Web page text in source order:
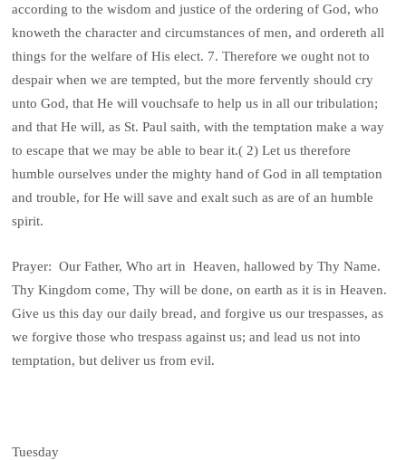
according to the wisdom and justice of the ordering of God, who
knoweth the character and circumstances of men, and ordereth all
things for the welfare of His elect. 7. Therefore we ought not to
despair when we are tempted, but the more fervently should cry
unto God, that He will vouchsafe to help us in all our tribulation;
and that He will, as St. Paul saith, with the temptation make a way
to escape that we may be able to bear it.( 2) Let us therefore
humble ourselves under the mighty hand of God in all temptation
and trouble, for He will save and exalt such as are of an humble
spirit.
Prayer: Our Father, Who art in Heaven, hallowed by Thy Name.
Thy Kingdom come, Thy will be done, on earth as it is in Heaven.
Give us this day our daily bread, and forgive us our trespasses, as
we forgive those who trespass against us; and lead us not into
temptation, but deliver us from evil.
Tuesday